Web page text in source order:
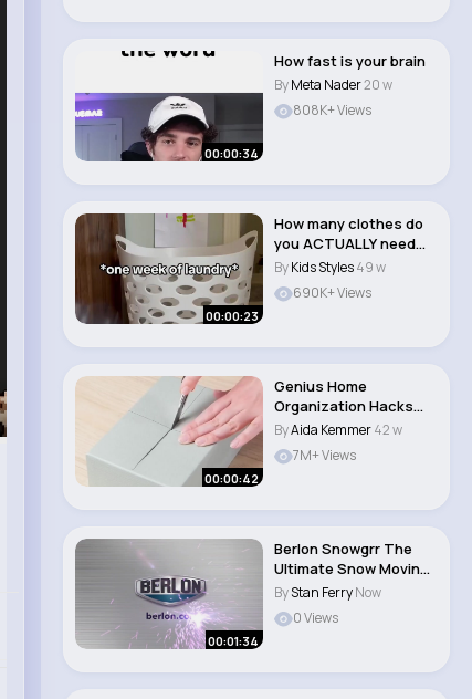
00:00:34
How fast is your brain
ByMeta Nader20 w
808K+ Views
00:00:23
How many clothes do
you ACTUALLY need
for baby👶 #mot..
ByKids Styles49 w
690K+ Views
00:00:42
Genius Home
Organization Hacks
You’ll Love! 🏡
ByAida Kemmer42 w
7M+ Views
00:01:34
Berlon Snowgrr The
Ultimate Snow Moving
Tool
ByStan FerryNow
0 Views